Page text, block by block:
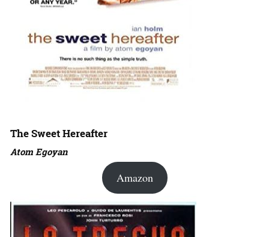
The Sweet Hereafter
Atom Egoyan
Amazon